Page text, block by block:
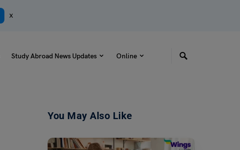
x
Study Abroad News Updates Online
You May Also Like